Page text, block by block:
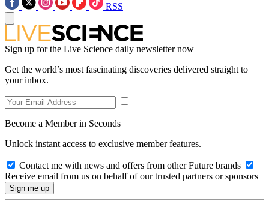
RSS
Sign up for the Live Science daily newsletter now
Get the world’s most fascinating discoveries delivered straight to
your inbox.
Become a Member in Seconds
Unlock instant access to exclusive member features.
Contact me with news and offers from other Future brands
Receive email from us on behalf of our trusted partners or sponsors